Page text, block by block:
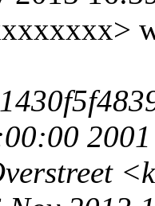
2001